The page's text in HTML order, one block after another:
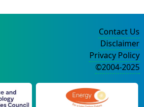
Contact Us
Disclaimer
Privacy Policy
©2004-2025